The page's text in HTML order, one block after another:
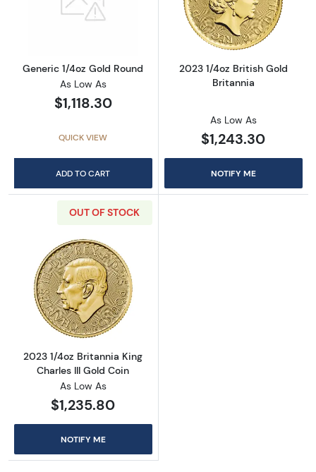
Read more aboutGeneric 1/4oz Gold Round
Generic 1/4oz Gold Round
As Low As
$1,118.30
QUICK VIEW
ADD TO CART
Read more
2023 1/4oz British Gold
Britannia
As Low As
$1,243.30
NOTIFY ME
OUT OF STOCK
Read more about2023 1/4oz Britannia King
2023 1/4oz Britannia King
Charles III Gold Coin
As Low As
$1,235.80
NOTIFY ME